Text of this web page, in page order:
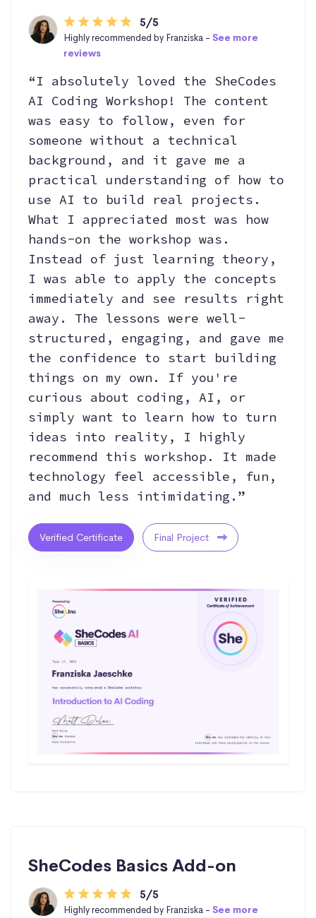
5/5
Highly recommended by Franziska - See more
reviews
“I absolutely loved the SheCodes
AI Coding Workshop! The content
was easy to follow, even for
someone without a technical
background, and it gave me a
practical understanding of how to
use AI to build real projects.
What I appreciated most was how
hands-on the workshop was.
Instead of just learning theory,
I was able to apply the concepts
immediately and see results right
away. The lessons were well-
structured, engaging, and gave me
the confidence to start building
things on my own. If you're
curious about coding, AI, or
simply want to learn how to turn
ideas into reality, I highly
recommend this workshop. It made
technology feel accessible, fun,
and much less intimidating.”
Verified Certificate Final Project
SheCodes Basics Add-on
5/5
Highly recommended by Franziska - See more